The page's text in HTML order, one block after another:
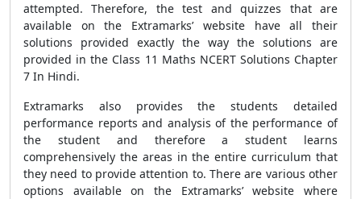
attempted. Therefore, the test and quizzes that are
available on the Extramarks’ website have all their
solutions provided exactly the way the solutions are
provided in the Class 11 Maths NCERT Solutions Chapter
7 In Hindi.
Extramarks also provides the students detailed
performance reports and analysis of the performance of
the student and therefore a student learns
comprehensively the areas in the entire curriculum that
they need to provide attention to. There are various other
options available on the Extramarks’ website where